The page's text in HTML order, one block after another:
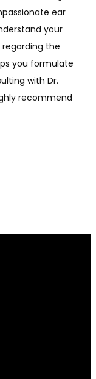
ear
your
the
you formulate
with Dr.
recommend